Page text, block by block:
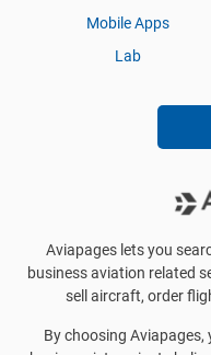
Mobile Apps
Lab
Aviapages lets you
business aviation related
sell aircraft, order
By choosing Aviapages,